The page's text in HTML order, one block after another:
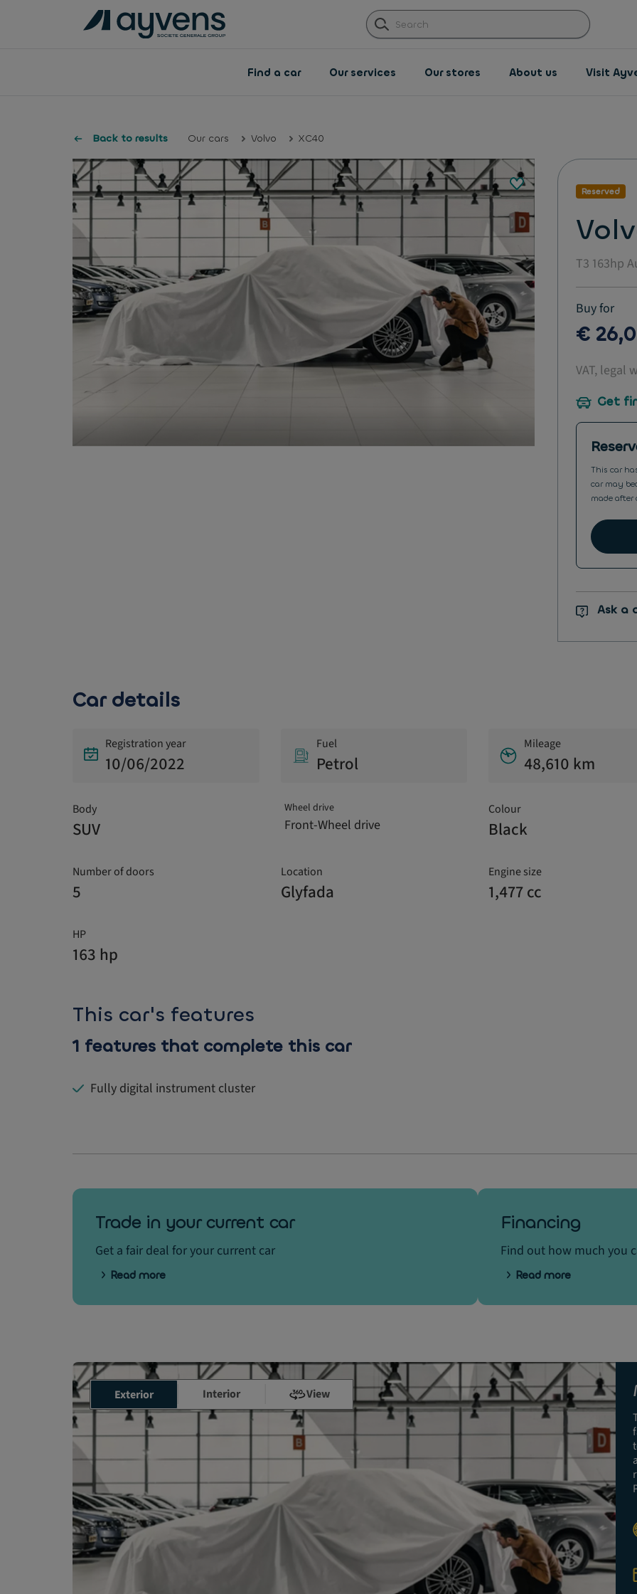
Find a car Our services Our stores About us Visit
Back to results Our cars Volvo XC40
Reserved
T3 163hp
Buy for
€
VAT, legal
Get
This car
car may
made after
Ask a
Car details
Registration year
10/06/2022
Fuel
Petrol
Mileage
48,610 km
Body
SUV
Wheel drive
Front-Wheel drive
Colour
Black
Number of doors
5
Location
Glyfada
Engine size
1,477 cc
HP
163 hp
This car's features
1 features that complete this car
Fully digital instrument cluster
Trade in your current car
Get a fair deal for your current car
Read more
Financing
Find out how much you
Read more
Exterior Interior View